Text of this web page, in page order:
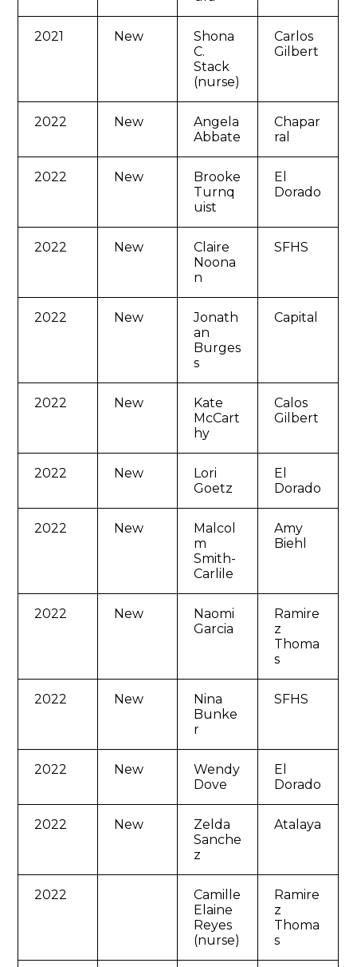
2021 New
Shona
C.
Stack
(nurse)
Carlos
Gilbert
2022 New
Angela
Abbate
Chapar
ral
2022 New
Brooke
Turnq
uist
El
Dorado
2022 New
Claire
Noona
n
SFHS
2022 New
Jonath
an
Burges
s
Capital
2022 New
Kate
McCart
hy
Calos
Gilbert
2022 New
Lori
Goetz
El
Dorado
2022 New
Malcol
m
Smith-
Carlile
Amy
Biehl
2022 New
Naomi
Garcia
Ramire
z
Thoma
s
2022 New
Nina
Bunke
r
SFHS
2022 New
Wendy
Dove
El
Dorado
2022 New
Zelda
Sanche
z
Atalaya
2022
Camille
Elaine
Reyes
(nurse)
Ramire
z
Thoma
s